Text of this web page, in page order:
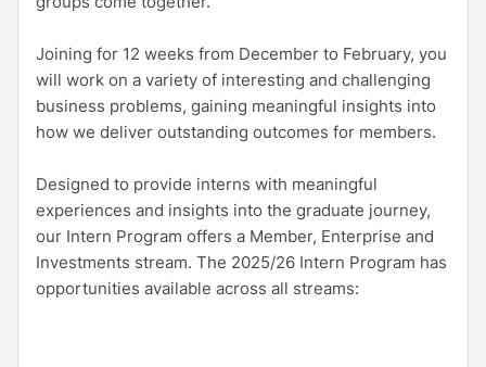
Joining for 12 weeks from December to February, you
will work on a variety of interesting and challenging
business problems, gaining meaningful insights into
how we deliver outstanding outcomes for members.
Designed to provide interns with meaningful
experiences and insights into the graduate journey,
our Intern Program offers a Member, Enterprise and
Investments stream. The 2025/26 Intern Program has
opportunities available across all streams: